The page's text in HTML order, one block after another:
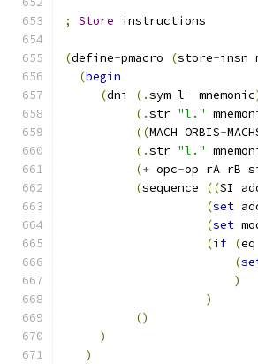
; Store instructions
(define-pmacro (store-insn
(begin
(dni (.sym l- mnemonic
(.str "l."
((MACH ORBIS-
(.str "l."
(+ opc-op rA rB
(sequence ((SI
(set
(set
(if (eq
(
)
)
()
)
)